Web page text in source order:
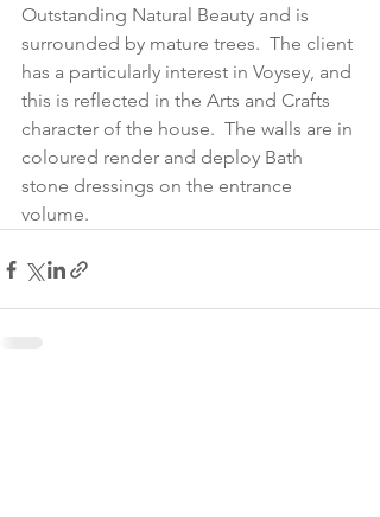
Outstanding Natural Beauty and is
surrounded by mature trees.  The client
has a particularly interest in Voysey, and
this is reflected in the Arts and Crafts
character of the house.  The walls are in
coloured render and deploy Bath
stone dressings on the entrance
volume.